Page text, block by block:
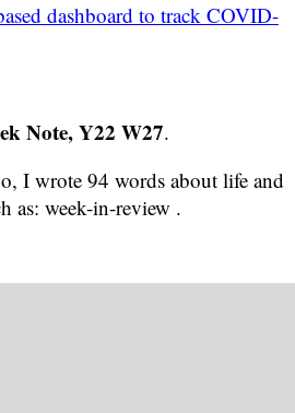
dashboard to track COVID-
Note, Y22 W27.
I wrote 94 words about life and
as: week-in-review .